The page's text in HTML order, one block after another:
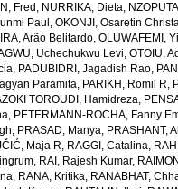
Fred , NURRIKA, Dieta,
Paul ,OKONJI, Osaretin
Arão Belitardo,OLUWAFEMI,
Uchechukwu Levi,OTOIU,
, PADUBIDRI, Jagadish Rao,
Paramita, PARIKH, Romil R,
TOROUDI, Hamidreza,
, PETERMANN-ROCHA, Fanny
, PRASAD, Manya, PRASHANT,
Maja R, RAGGI, Catalina,
, RAI, Rajesh Kumar,
, RANA, Kritika, RANABHAT,